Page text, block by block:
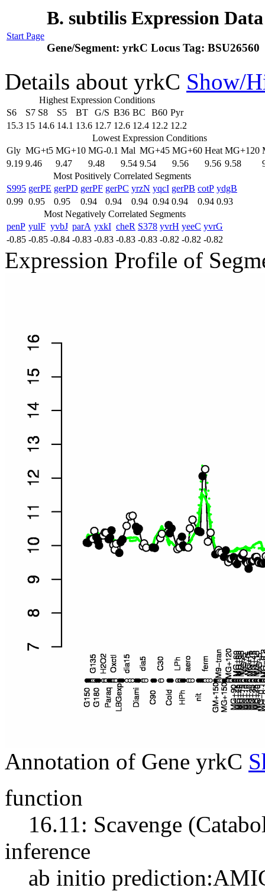
Start Page
B. subtilis Expression
Gene/Segment: yrkC Locus Tag: BSU26560
Details about yrkC Show/
Highest Expression Conditions
S6
S7 S8 S5 BT G/S B36 BC B60 Pyr
15.3 15 14.6 14.1 13.6 12.7 12.6 12.4 12.2 12.2
Lowest Expression Conditions
Gly MG+t5 MG+10 MG-0.1 Mal MG+45 MG+60 Heat MG+120
9.19 9.46 9.47 9.48 9.54 9.54 9.56 9.56 9.58
Most Positively Correlated Segments
S995 gerPE gerPD gerPF gerPC yrzN yqcI gerPB cotP ydgB
0.99 0.95 0.95 0.94 0.94 0.94 0.94 0.94 0.94 0.93
Most Negatively Correlated Segments
penP yulF yvbJ parA yxkI cheR S378 yvrH yeeC yvrG
-0.85 -0.85 -0.84 -0.83 -0.83 -0.83 -0.83 -0.82 -0.82 -0.82
Expression Profile of
Annotation of Gene yrkC
function
16.11: Scavenge
inference
ab initio